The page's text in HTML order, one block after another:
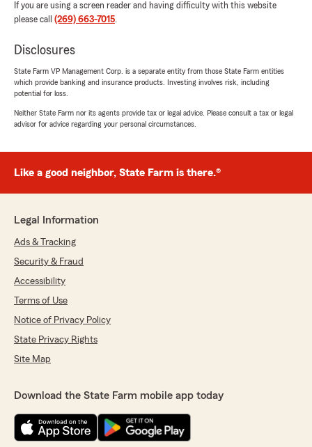
If you are using a screen reader and having difficulty with this website
please call (269) 663-7015.
Disclosures
State Farm VP Management Corp. is a separate entity from those State Farm entities
which provide banking and insurance products. Investing involves risk, including
potential for loss.
Neither State Farm nor its agents provide tax or legal advice. Please consult a tax or legal
advisor for advice regarding your personal circumstances.
Like a good neighbor, State Farm is there.®
Legal Information
Ads & Tracking
Security & Fraud
Accessibility
Terms of Use
Notice of Privacy Policy
State Privacy Rights
Site Map
Download the State Farm mobile app today